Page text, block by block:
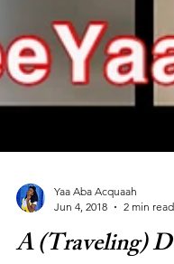
Yaa Aba Acquaah
Jun 4, 2018
2 min read